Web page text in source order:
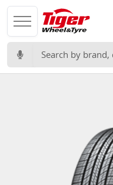
Search for: